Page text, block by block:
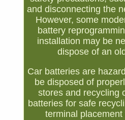
and disconnecting the
However, some
battery
installation may be
dispose of an
Car batteries are
be disposed of
stores and recycling
batteries for safe
terminal